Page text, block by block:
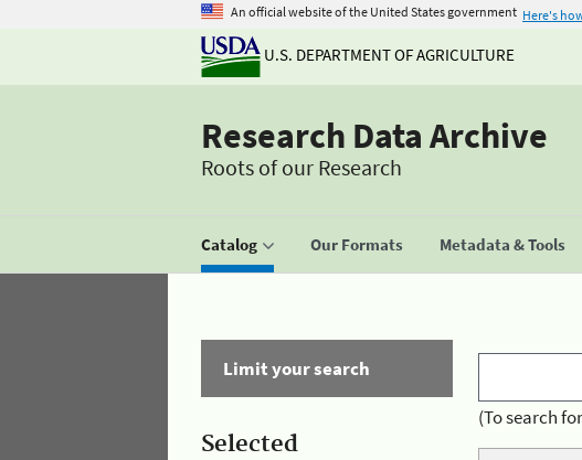
An official website of the United States government Here's
U.S. DEPARTMENT OF AGRICULTURE
Research Data Archive
Roots of our Research
Catalog Our Formats Metadata & Tools
Limit your search
Selected
(To search